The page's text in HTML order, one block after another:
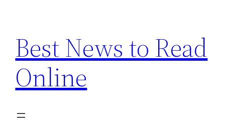
content
Best News to Read
Online